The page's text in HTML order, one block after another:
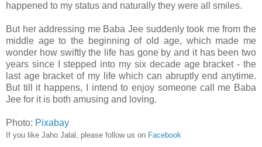
happened to my status and naturally they were all smiles.
But her addressing me Baba Jee suddenly took me from the
middle age to the beginning of old age, which made me
wonder how swiftly the life has gone by and it has been two
years since I stepped into my six decade age bracket - the
last age bracket of my life which can abruptly end anytime.
But till it happens, I intend to enjoy someone call
me Baba
Jee for it is both amusing and loving.
Photo: Pixabay
If you like Jaho Jalal, please follow us on Facebook